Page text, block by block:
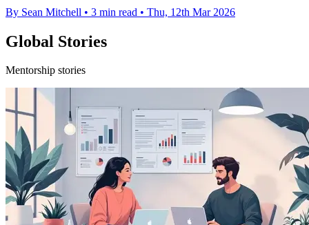
By Sean Mitchell • 3 min read • Thu, 12th Mar 2026
Global Stories
Mentorship stories